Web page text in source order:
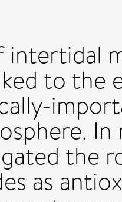
intertidal
to the
the
as